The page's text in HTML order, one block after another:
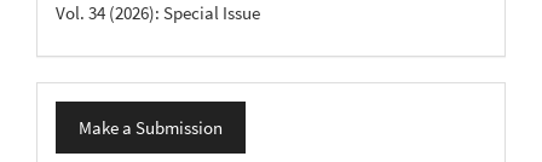
Vol. 34 (2026): Special Issue
Make
Make a Submission